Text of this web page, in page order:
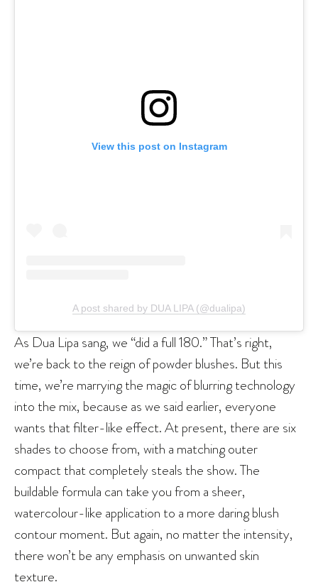
View this post on Instagram
A post shared by DUA LIPA (@dualipa)
As Dua Lipa sang, we “did a full 180.” That’s right,
we’re back to the reign of powder blushes. But this
time, we’re marrying the magic of blurring technology
into the mix, because as we said earlier, everyone
wants that filter-like effect. At present, there are six
shades to choose from, with a matching outer
compact that completely steals the show. The
buildable formula can take you from a sheer,
watercolour-like application to a more daring blush
contour moment. But again, no matter the intensity,
there won’t be any emphasis on unwanted skin
texture.